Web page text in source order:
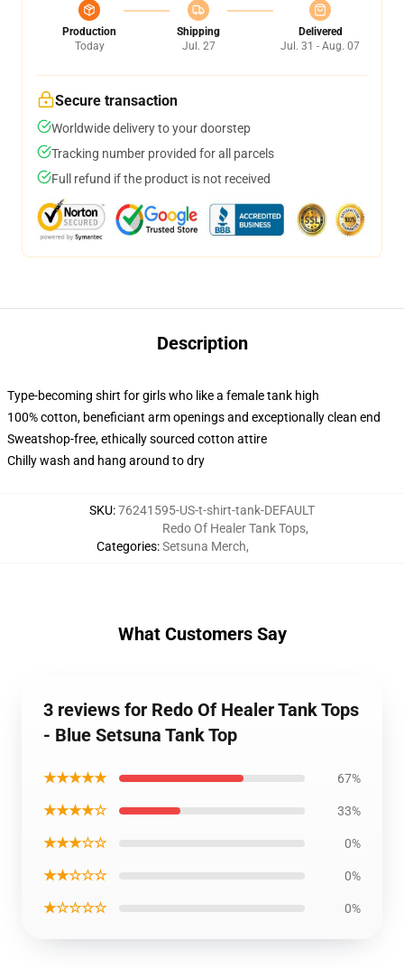
Production
Today
Shipping
Jul. 27
Delivered
Jul. 31 - Aug. 07
Secure transaction
Worldwide delivery to your doorstep
Tracking number provided for all parcels
Full refund if the product is not received
Description
Type-becoming shirt for girls who like a female tank high
100% cotton, beneficiant arm openings and exceptionally clean end
Sweatshop-free, ethically sourced cotton attire
Chilly wash and hang around to dry
SKU:76241595-US-t-shirt-tank-DEFAULT
Categories:
Redo Of Healer Tank Tops,
Setsuna Merch,
What Customers Say
3 reviews for Redo Of Healer Tank Tops
- Blue Setsuna Tank Top
★★★★★ 67%
★★★★☆ 33%
★★★☆☆ 0%
★★☆☆☆ 0%
★☆☆☆☆ 0%